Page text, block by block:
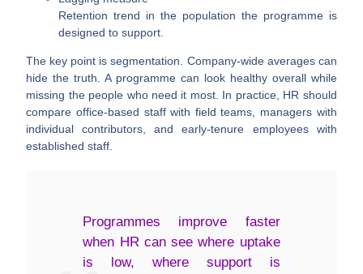
Retention trend in the population the programme is
designed to support.
The key point is segmentation. Company-wide averages can
hide the truth. A programme can look healthy overall while
missing the people who need it most. In practice, HR should
compare office-based staff with field teams, managers with
individual contributors, and early-tenure employees with
established staff.
Programmes improve faster
when HR can see where uptake
is low, where support is